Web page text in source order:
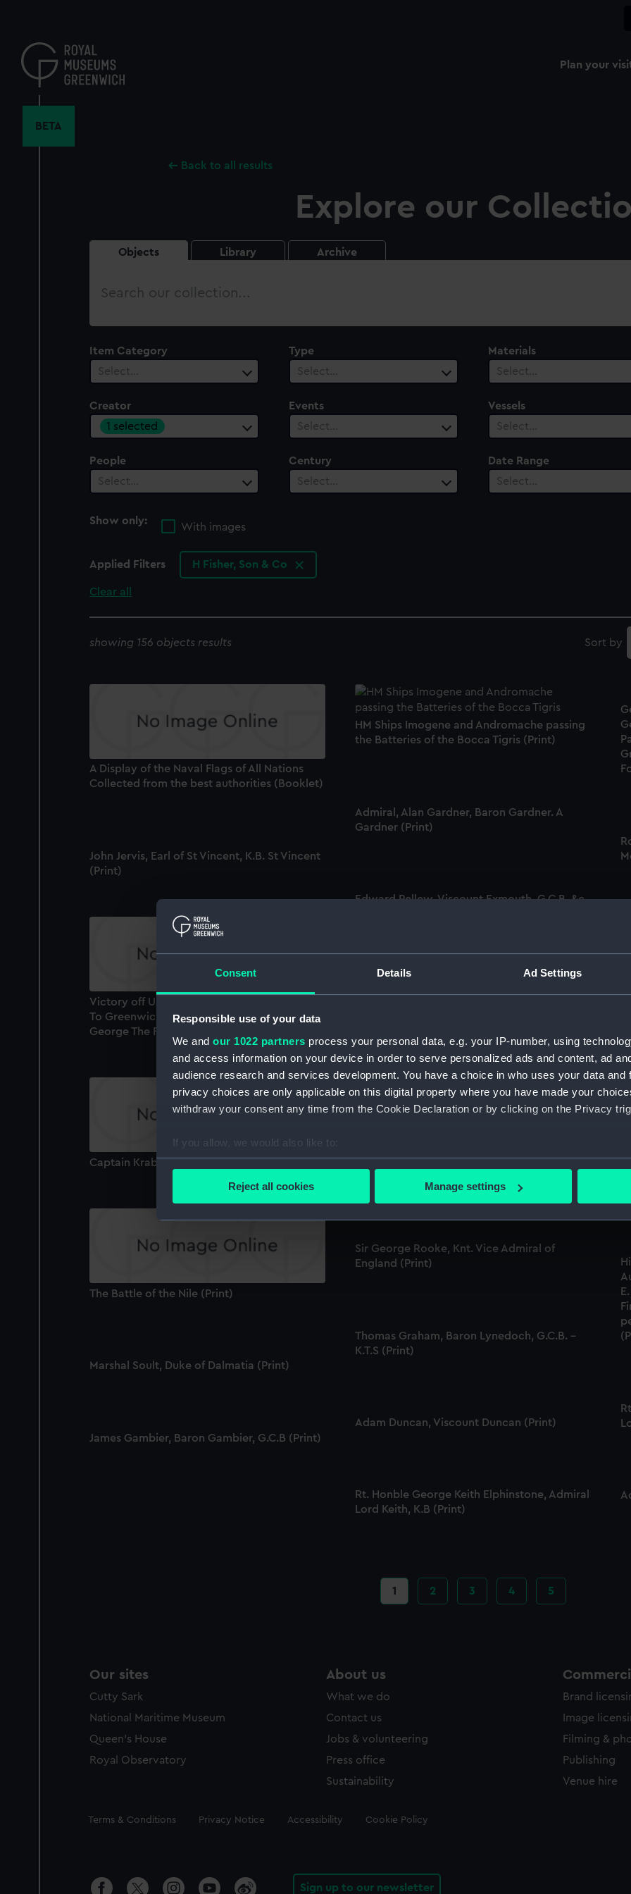
Consent Details Ad Settings
Responsible use of your data
We and our 1022 partners process your personal data, e.g. your IP-number, using
and access information on your device in order to serve personalized ads and content, ad
audience research and services development. You have a choice in who uses your data and
privacy choices are only applicable on this digital property where you have made your
withdraw your consent any time from the Cookie Declaration or by clicking on the Privacy
If you allow, we would also like to:
Collect information about your geographical location which can be accurate to within
Find out more about how your personal data is processed and set your preferences in the
We’d like to use additional cookies to remember your preferences, understand how our
improve it. We may also use cookies to tailor our marketing to your interests and deliver
party sources. You can choose to allow all cookies, change your preferences or opt-out at
Reject all cookies Manage settings
content
Plan your
BETA
Back to all results
Explore our
Objects Library Archive
Search
Item Category
Select…
Type
Select…
Materials
Select…
Creator
1 selected
Events
Select…
Vessels
Select…
People
Select…
Century
Select…
Date Range
Select…
Show only:
With images
Applied Filters H Fisher, Son & Co
Clear all
showing 156 objects results Sort by
A Display of the Naval Flags of All Nations
Collected from the best authorities (Booklet)
HM Ships Imogene and Andromache passing
the Batteries of the Bocca Tigris (Print)
Admiral, Alan Gardner, Baron Gardner. A
Gardner (Print)
John Jervis, Earl of St Vincent, K.B. St Vincent
(Print)
Edward Pellew, Viscount Exmouth, G.C.B. &c.
Victory off Ushant, June 1st 1794. Presented
To Greenwich Hospital By His Majesty King
George The Fourth (Print)
Victory off Ushant, June 1st 1794. Presented
To Greenwich Hospital By His Majesty King
George The Fourth (Print)
Captain Krabbe (Print)
Rt Honble George Keith Elphinstone, Admiral
The Battle of the Nile (Print)
Sir George Rooke, Knt. Vice Admiral of
England (Print)
Thomas Graham, Baron Lynedoch, G.C.B. -
K.T.S (Print)
Marshal Soult, Duke of Dalmatia (Print)
Adam Duncan, Viscount Duncan (Print)
James Gambier, Baron Gambier, G.C.B (Print)
Rt. Honble George Keith Elphinstone, Admiral
Lord Keith, K.B (Print)
Current
page
1 Page
2 Page
3 Page
4 Page
5
Our sites
Cutty Sark
National Maritime Museum
Queen's House
Royal Observatory
About us
What we do
Contact us
Jobs & volunteering
Press office
Sustainability
Brand
Image
Filming &
Publishing
Venue hire
Legal
Terms & Conditions Privacy Notice Accessibility Cookie Policy
Sign up to our newsletter